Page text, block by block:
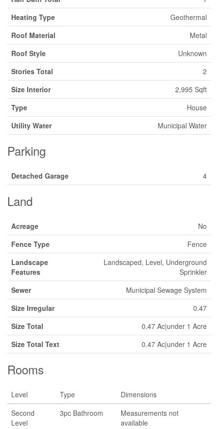
Heating Type
Geothermal
Roof Material
Metal
Roof Style
Unknown
Stories Total
2
Size Interior
2,995 Sqft
Type
House
Utility Water
Municipal Water
Parking
Detached Garage 4
Land
Acreage
No
Fence Type
Fence
Landscape
Features
Landscaped, Level, Underground
Sprinkler
Sewer
Municipal Sewage System
Size Irregular
0.47
Size Total
0.47 Ac|under 1 Acre
Size Total Text
0.47 Ac|under 1 Acre
Rooms
Level Type
Dimensions
Second
Level
3pc Bathroom
Measurements not
available